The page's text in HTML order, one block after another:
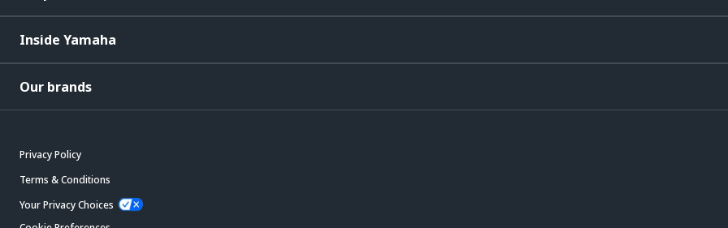
Inside Yamaha
Our brands
Privacy Policy
Terms & Conditions
Your Privacy Choices